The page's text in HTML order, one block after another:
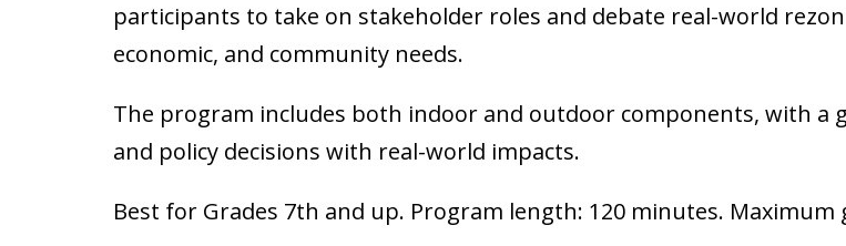
participants to take on stakeholder roles and debate real-world
economic, and community needs.
The program includes both indoor and outdoor components, with a
and policy decisions with real-world impacts.
Best for Grades 7th and up. Program length: 120 minutes.